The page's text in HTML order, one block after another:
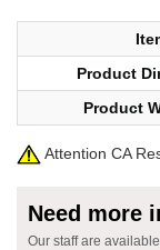
Product
Product
Attention CA
Need more
Our staff are